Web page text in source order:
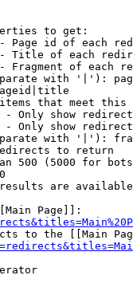
to get:
Page id of each
Title of each
Fragment of each
with '|'):
that meet this
Only show
Only show
with '|'):
to return
500 (5000 for
are
Page]]:
to the [[Main